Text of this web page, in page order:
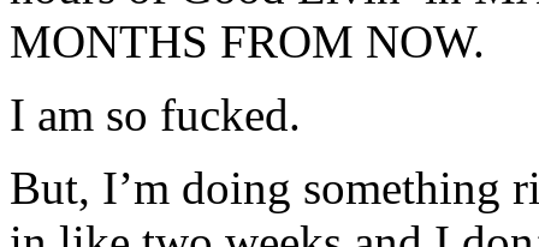
MONTHS FROM NOW.
I am so fucked.
But, I’m doing something